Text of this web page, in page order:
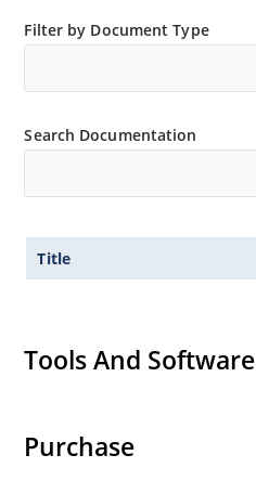
Filter by Document Type
Search Documentation
Title
Tools And Software
Purchase